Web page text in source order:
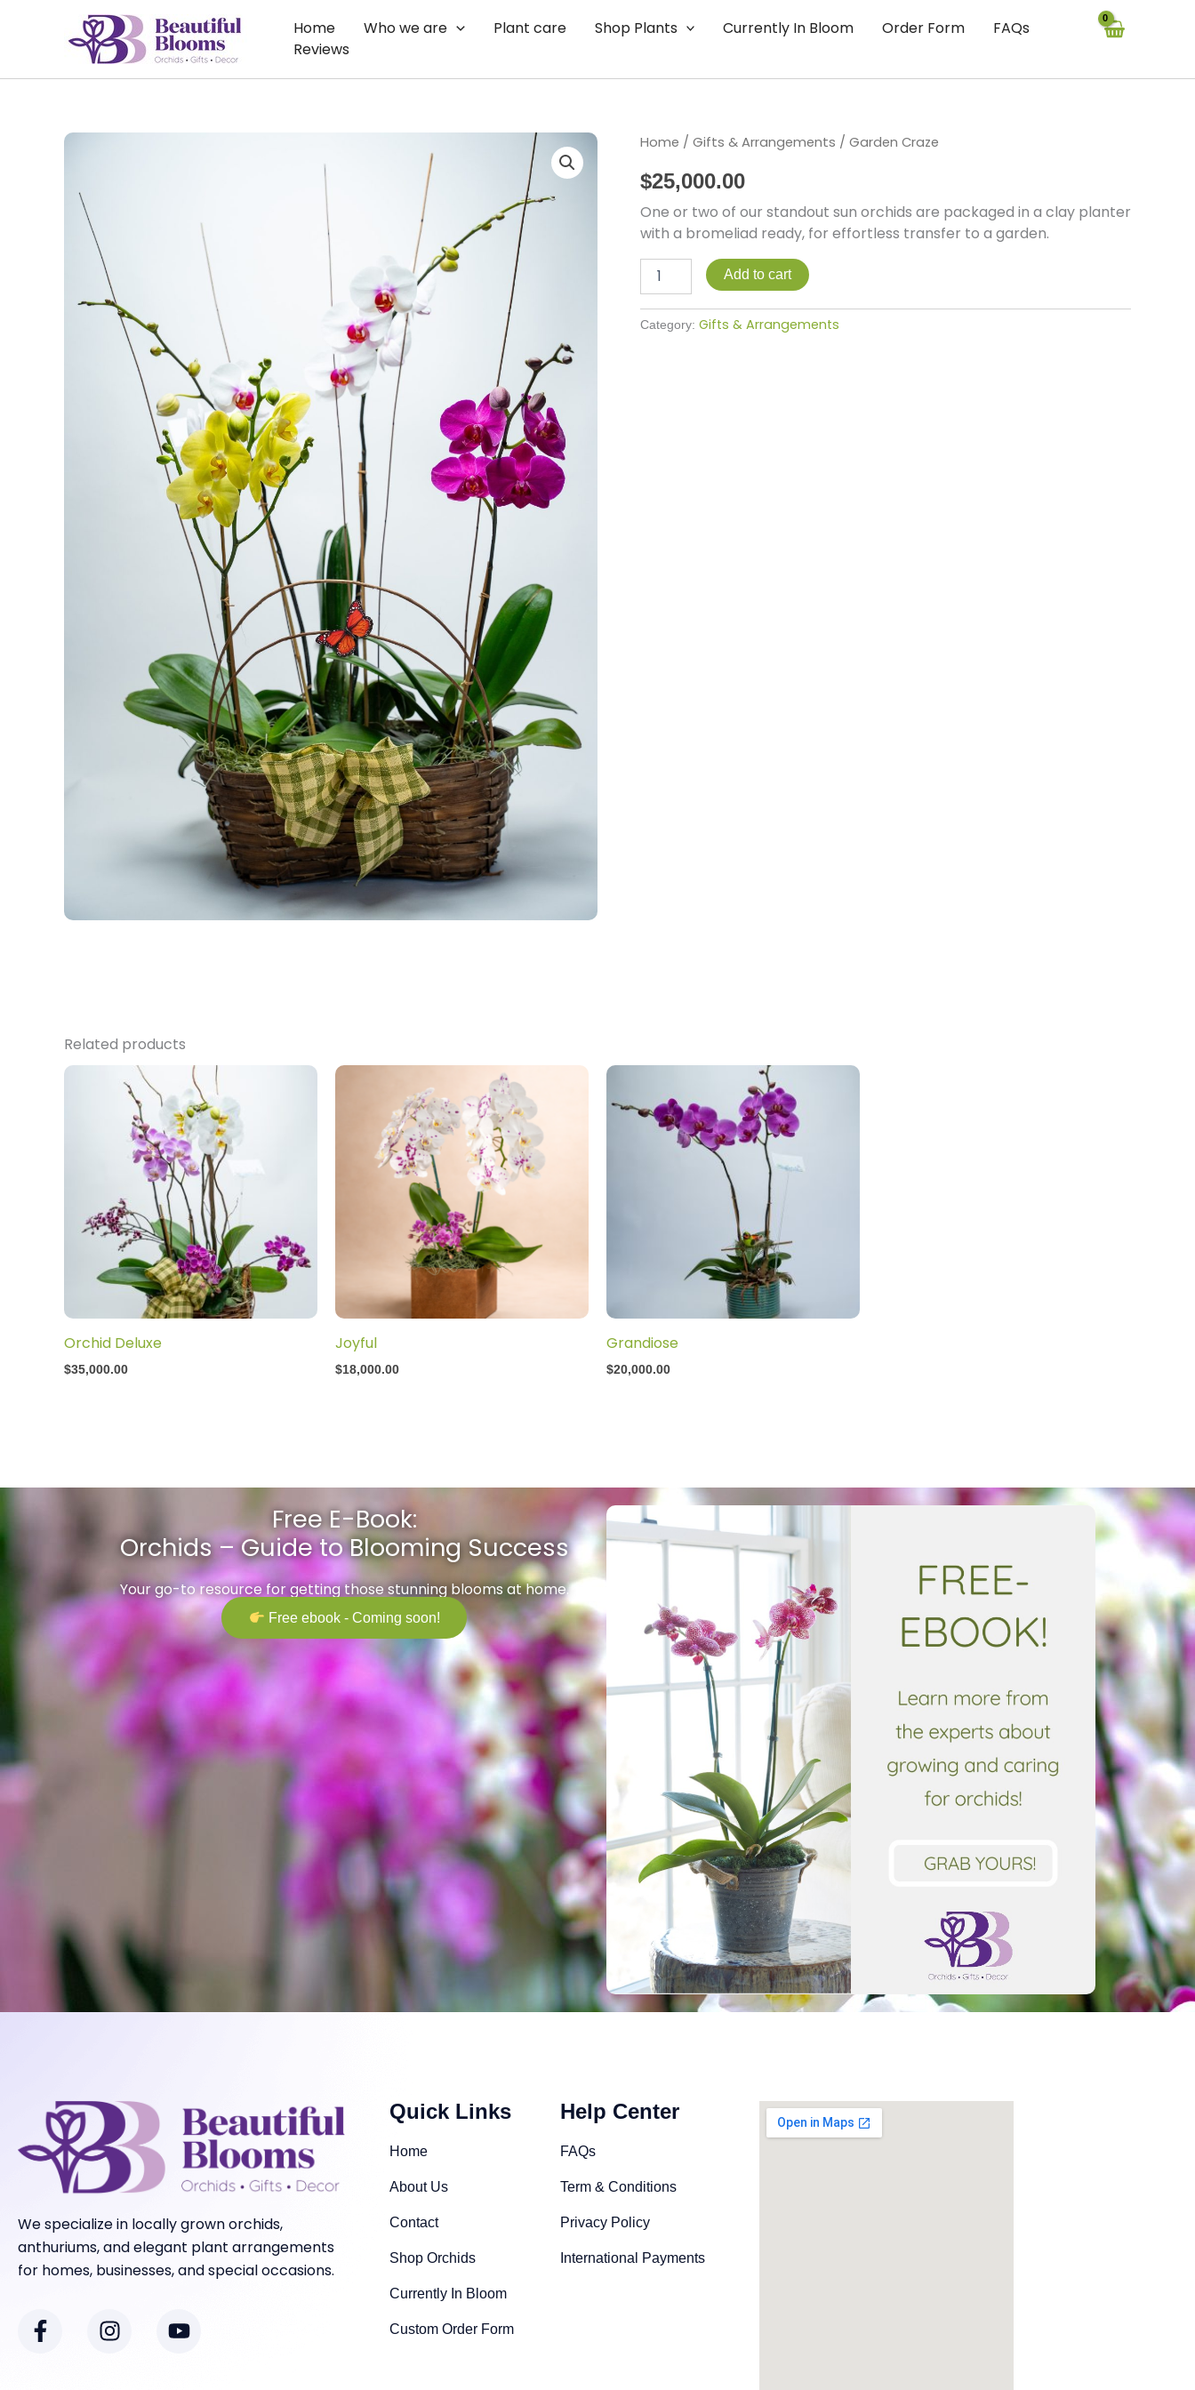
Home Who we are Plant care Shop Plants Currently In Bloom Order Form
FAQs
Reviews
Home / Gifts & Arrangements / Garden Craze
$25,000.00
One or two of our standout sun orchids are packaged in a clay planter
with a bromeliad ready, for effortless transfer to a garden.
Garden
quantity
Add to cart
Category: Gifts & Arrangements
Related products
Orchid Deluxe
$35,000.00
Joyful
$18,000.00
Grandiose
$20,000.00
Free E-Book:
Orchids – Guide to Blooming Success
Your go-to resource for getting those stunning blooms at home.
Free ebook - Coming soon!
We specialize in locally grown orchids,
anthuriums, and elegant plant arrangements
for homes, businesses, and special occasions.
a n o
Quick Links
Home
About Us
Contact
Shop Orchids
Currently In Bloom
Custom Order Form
Help Center
FAQs
Term & Conditions
Privacy Policy
International Payments